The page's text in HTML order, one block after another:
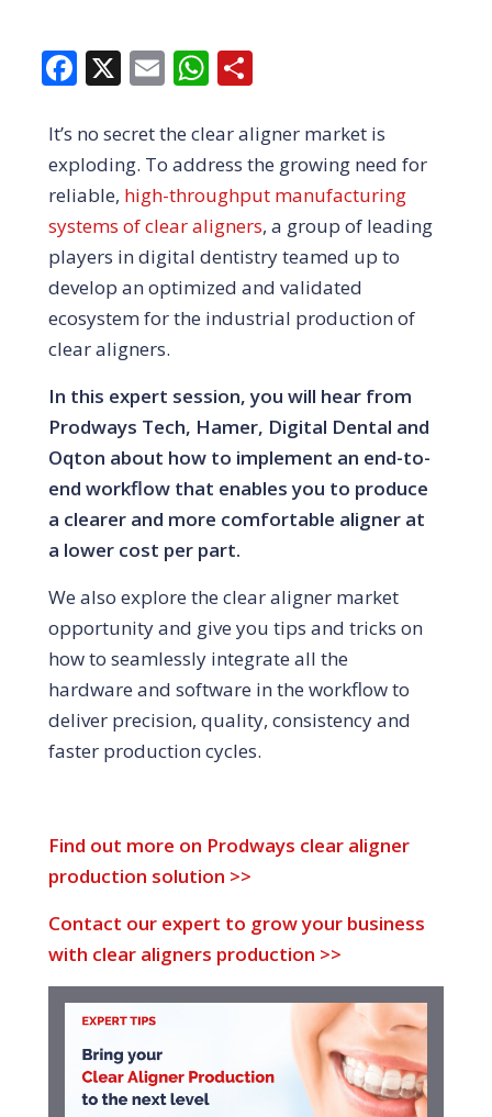
Facebook
X EmailWhatsApp
Share
It’s no secret the clear aligner market is
exploding. To address the growing need for
reliable, high-throughput manufacturing
systems of clear aligners, a group of leading
players in digital dentistry teamed up to
develop an optimized and validated
ecosystem for the industrial production of
clear aligners.
In this expert session, you will hear from
Prodways Tech, Hamer, Digital Dental and
Oqton about how to implement an end-to-
end workflow that enables you to produce
a clearer and more comfortable aligner at
a lower cost per part.
We also explore the clear aligner market
opportunity and give you tips and tricks on
how to seamlessly integrate all the
hardware and software in the workflow to
deliver precision, quality, consistency and
faster production cycles.
Find out more on Prodways clear aligner
production solution >>
Contact our expert to grow your business
with clear aligners production >>